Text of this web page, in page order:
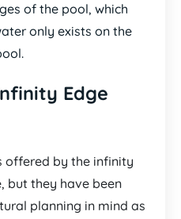
of the pool, which
only exists on the
Edge
offered by the infinity
but they have been
planning in mind as